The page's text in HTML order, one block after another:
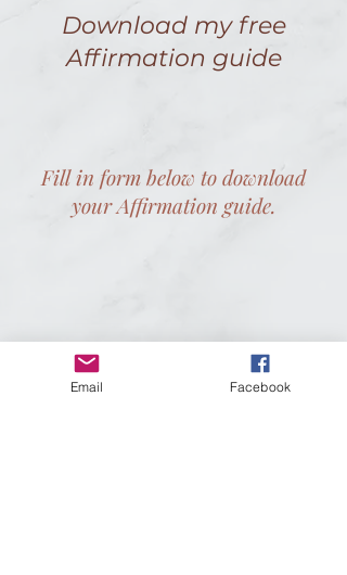
Download my free
Affirmation guide
Fill in form below to download
your Affirmation guide.
Email Facebook